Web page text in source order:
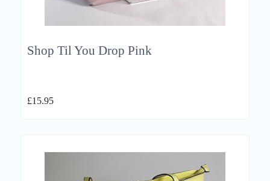
Shop Til You Drop Pink
£15.95